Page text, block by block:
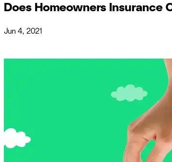
Does Homeowners Insurance
Jun 4, 2021